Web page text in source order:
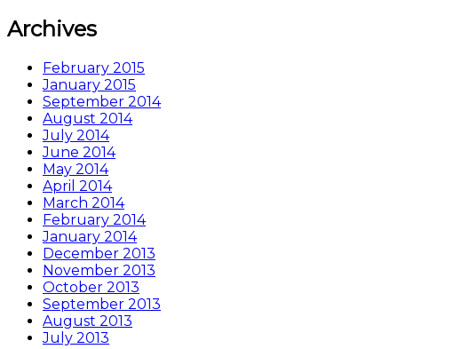
Archives
February 2015
January 2015
September 2014
August 2014
July 2014
June 2014
May 2014
April 2014
March 2014
February 2014
January 2014
December 2013
November 2013
October 2013
September 2013
August 2013
July 2013